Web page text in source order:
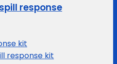
response
kit
response kit